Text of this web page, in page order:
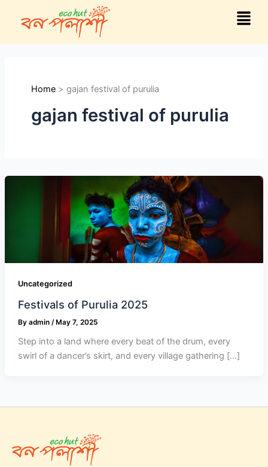
Menu
Home gajan festival of purulia
gajan festival of purulia
Uncategorized
Festivals of Purulia 2025
By admin /May 7, 2025
Step into a land where every beat of the drum, every
swirl of a dancer’s skirt, and every village gathering […]